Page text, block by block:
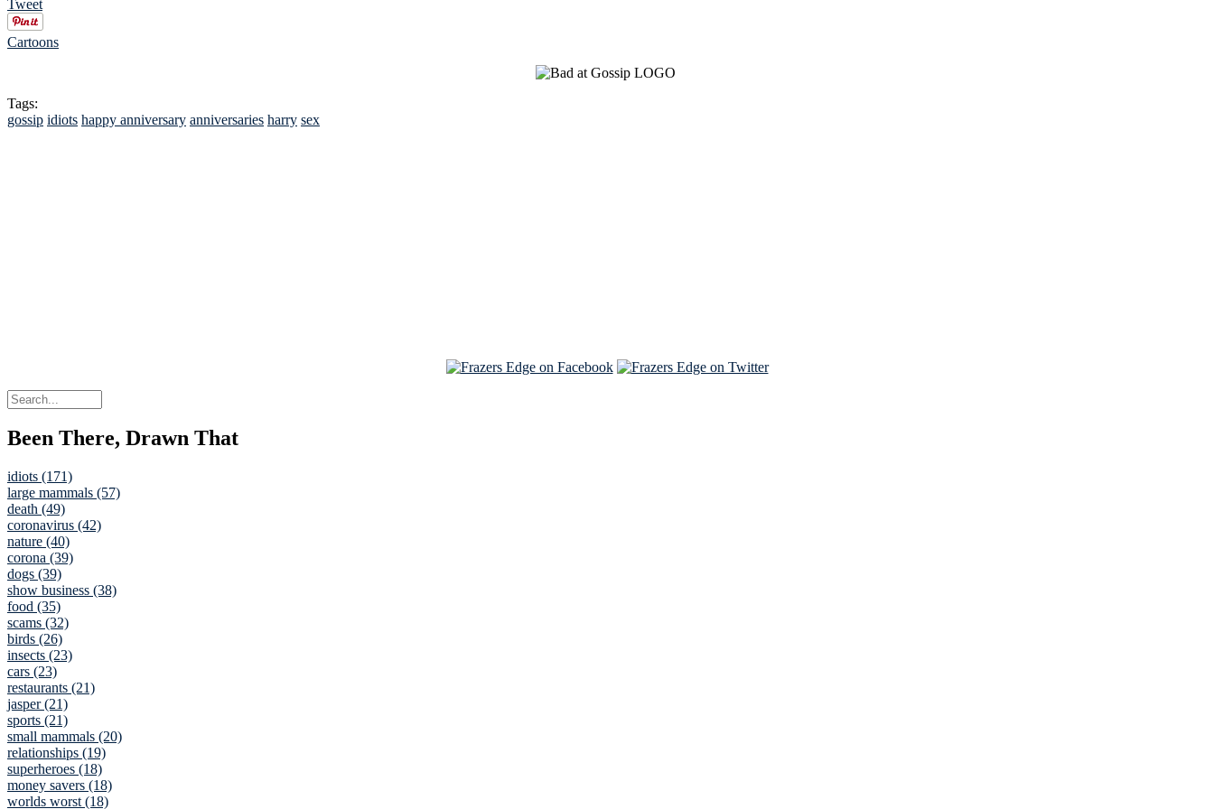
Tweet
Cartoons
Tags:
gossip idiots happy anniversary anniversaries harry sex
Been There, Drawn That
idiots (171)
large mammals (57)
death (49)
coronavirus (42)
nature (40)
corona (39)
dogs (39)
show business (38)
food (35)
scams (32)
birds (26)
insects (23)
cars (23)
restaurants (21)
jasper (21)
sports (21)
small mammals (20)
relationships (19)
superheroes (18)
money savers (18)
worlds worst (18)